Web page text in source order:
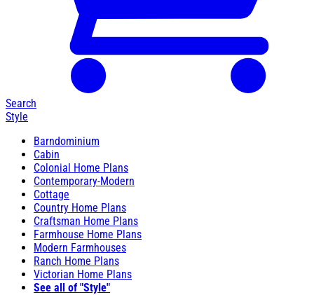
Search
Style
Barndominium
Cabin
Colonial Home Plans
Contemporary-Modern
Cottage
Country Home Plans
Craftsman Home Plans
Farmhouse Home Plans
Modern Farmhouses
Ranch Home Plans
Victorian Home Plans
See all of "Style"